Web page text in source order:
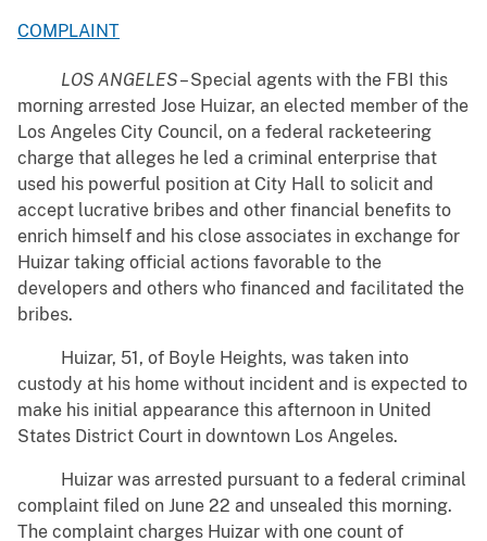
COMPLAINT
LOS ANGELES– Special agents with the FBI this
morning arrested Jose Huizar, an elected member of the
Los Angeles City Council, on a federal racketeering
charge that alleges he led a criminal enterprise that
used his powerful position at City Hall to solicit and
accept lucrative bribes and other financial benefits to
enrich himself and his close associates in exchange for
Huizar taking official actions favorable to the
developers and others who financed and facilitated the
bribes.
Huizar, 51, of Boyle Heights, was taken into
custody at his home without incident and is expected to
make his initial appearance this afternoon in United
States District Court in downtown Los Angeles.
Huizar was arrested pursuant to a federal criminal
complaint filed on June 22 and unsealed this morning.
The complaint charges Huizar with one count of